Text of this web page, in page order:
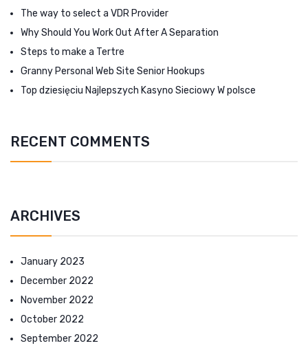
The way to select a VDR Provider
Why Should You Work Out After A Separation
Steps to make a Tertre
Granny Personal Web Site Senior Hookups
Top dziesięciu Najlepszych Kasyno Sieciowy W polsce
RECENT COMMENTS
ARCHIVES
January 2023
December 2022
November 2022
October 2022
September 2022